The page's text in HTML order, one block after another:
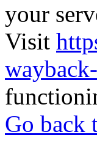
your
Visit
Go back